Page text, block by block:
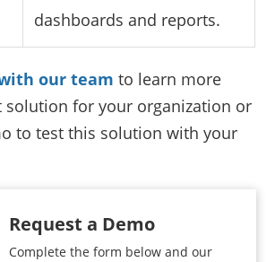
dashboards and reports.
our team to learn more
solution for your organization or
to test this solution with your
Request a Demo
Complete the form below and our